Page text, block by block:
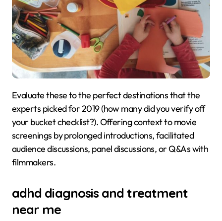
Evaluate these to the perfect destinations that the
experts picked for 2019 (how many did you verify off
your bucket checklist?). Offering context to movie
screenings by prolonged introductions, facilitated
audience discussions, panel discussions, or Q&As with
filmmakers.
adhd diagnosis and treatment
near me